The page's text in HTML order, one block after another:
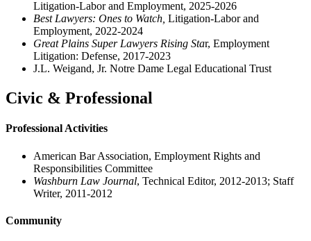
Litigation-Labor and Employment, 2025-2026
Best Lawyers: Ones to Watch, Litigation-Labor and
Employment, 2022-2024
Great Plains Super Lawyers Rising Star, Employment
Litigation: Defense, 2017-2023
J.L. Weigand, Jr. Notre Dame Legal Educational Trust
Civic & Professional
Professional Activities
American Bar Association, Employment Rights and
Responsibilities Committee
Washburn Law Journal, Technical Editor, 2012-2013; Staff
Writer, 2011-2012
Community